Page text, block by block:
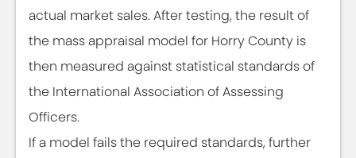
actual market sales. After testing, the result of
the mass appraisal model for Horry County is
then measured against statistical standards of
the International Association of Assessing
Officers.
If a model fails the required standards, further